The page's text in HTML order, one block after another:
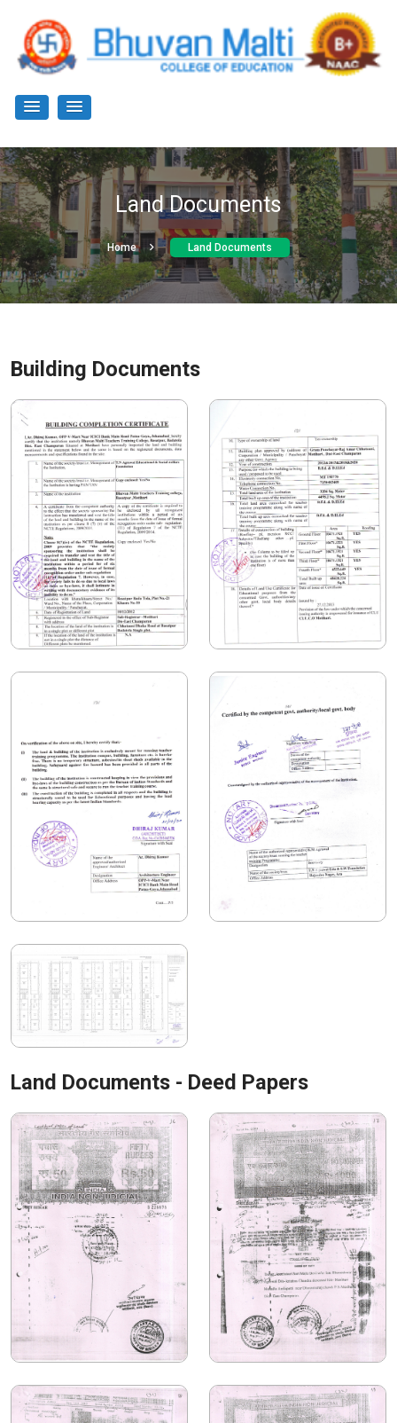
Land Documents
Home Land Documents
Building Documents
Land Documents - Deed Papers